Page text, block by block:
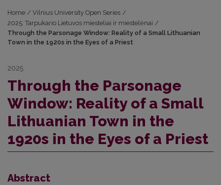
Home / Vilnius University Open Series /
2025: Tarpukario Lietuvos miesteliai ir miestelėnai /
Through the Parsonage Window: Reality of a Small Lithuanian
Town in the 1920s in the Eyes of a Priest
2025
Through the Parsonage
Window: Reality of a Small
Lithuanian Town in the
1920s in the Eyes of a Priest
Abstract